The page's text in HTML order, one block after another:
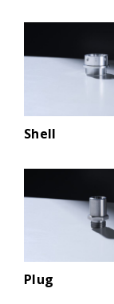
Shell
Plug